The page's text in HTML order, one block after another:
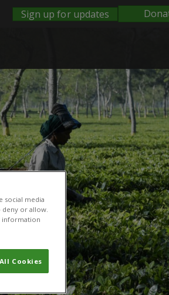
Sign up for updates
social media
deny or allow.
information
Cookies